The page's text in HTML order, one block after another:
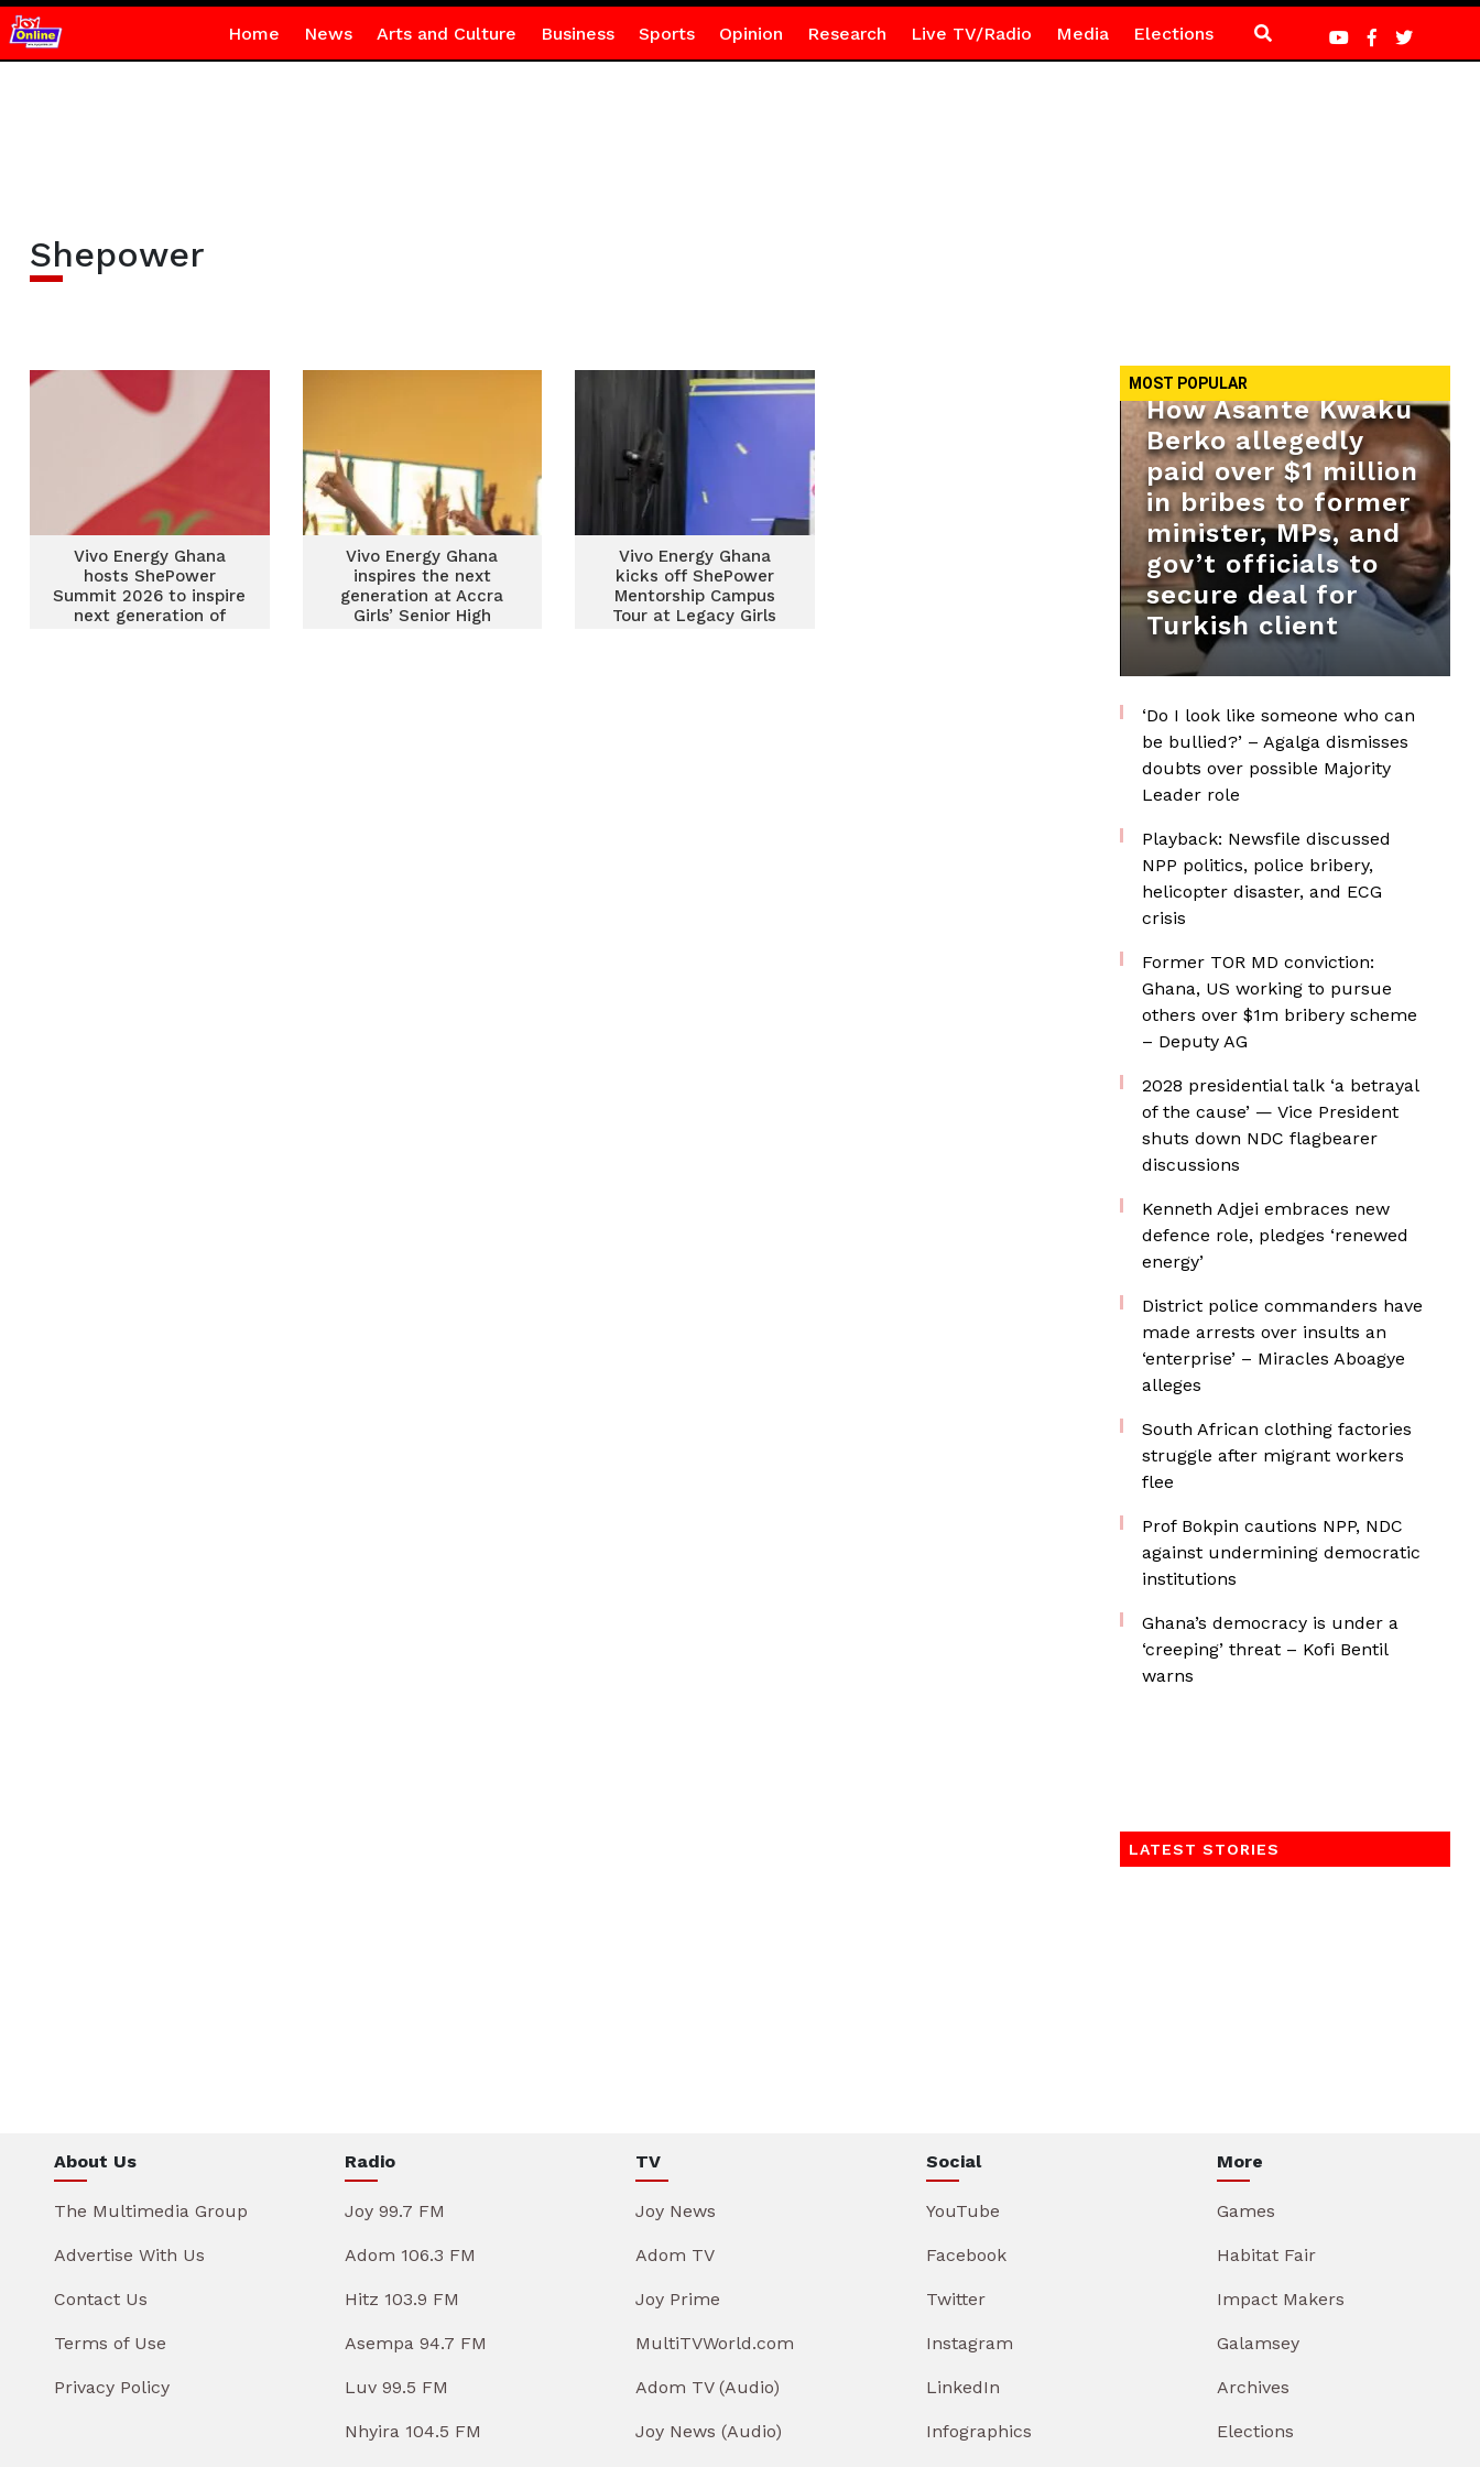
Home News Arts and Culture Business Sports Opinion Research Live TV/Radio Media Elections
Shepower
Vivo Energy Ghana
hosts ShePower
Summit 2026 to inspire
next generation of
Vivo Energy Ghana
inspires the next
generation at Accra
Girls’ Senior High
Vivo Energy Ghana
kicks off ShePower
Mentorship Campus
Tour at Legacy Girls
MOST POPULAR
How Asante Kwaku
Berko allegedly
paid over $1 million
in bribes to former
minister, MPs, and
gov’t officials to
secure deal for
Turkish client
‘Do I look like someone who can
be bullied?’ – Agalga dismisses
doubts over possible Majority
Leader role
Playback: Newsfile discussed
NPP politics, police bribery,
helicopter disaster, and ECG
crisis
Former TOR MD conviction:
Ghana, US working to pursue
others over $1m bribery scheme
– Deputy AG
2028 presidential talk ‘a betrayal
of the cause’ — Vice President
shuts down NDC flagbearer
discussions
Kenneth Adjei embraces new
defence role, pledges ‘renewed
energy’
District police commanders have
made arrests over insults an
‘enterprise’ – Miracles Aboagye
alleges
South African clothing factories
struggle after migrant workers
flee
Prof Bokpin cautions NPP, NDC
against undermining democratic
institutions
Ghana’s democracy is under a
‘creeping’ threat – Kofi Bentil
warns
LATEST STORIES
About Us
The Multimedia Group
Advertise With Us
Contact Us
Terms of Use
Privacy Policy
Radio
Joy 99.7 FM
Adom 106.3 FM
Hitz 103.9 FM
Asempa 94.7 FM
Luv 99.5 FM
Nhyira 104.5 FM
TV
Joy News
Adom TV
Joy Prime
MultiTVWorld.com
Adom TV (Audio)
Joy News (Audio)
Social
YouTube
Facebook
Twitter
Instagram
LinkedIn
Infographics
More
Games
Habitat Fair
Impact Makers
Galamsey
Archives
Elections